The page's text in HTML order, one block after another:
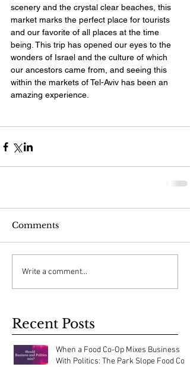
scenery and the crystal clear beaches, this
market marks the perfect place for tourists
and our favorite of all places at the time
being. This trip has opened our eyes to the
wonders of Israel and the culture of which
our ancestors came from, and seeing this
within the markets of Tel-Aviv has been an
amazing experience.
Comments
Write a comment...
Recent Posts
When a Food Co-Op Mixes Business
With Politics: The Park Slope Food Co-